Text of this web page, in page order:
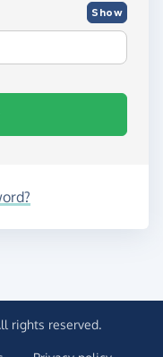
Show
rights reserved.